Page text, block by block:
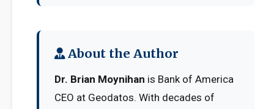
About the Author
Dr. Brian Moynihan is Bank of America
CEO at Geodatos. With decades of